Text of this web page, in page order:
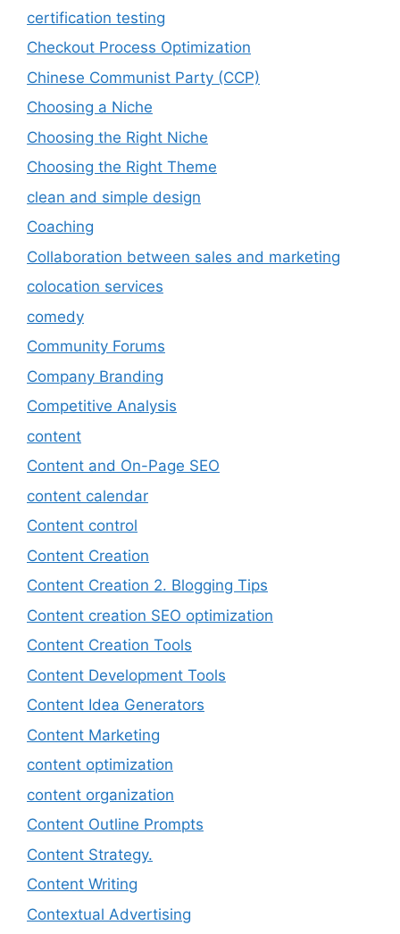
certification testing
Checkout Process Optimization
Chinese Communist Party (CCP)
Choosing a Niche
Choosing the Right Niche
Choosing the Right Theme
clean and simple design
Coaching
Collaboration between sales and marketing
colocation services
comedy
Community Forums
Company Branding
Competitive Analysis
content
Content and On-Page SEO
content calendar
Content control
Content Creation
Content Creation 2. Blogging Tips
Content creation SEO optimization
Content Creation Tools
Content Development Tools
Content Idea Generators
Content Marketing
content optimization
content organization
Content Outline Prompts
Content Strategy.
Content Writing
Contextual Advertising